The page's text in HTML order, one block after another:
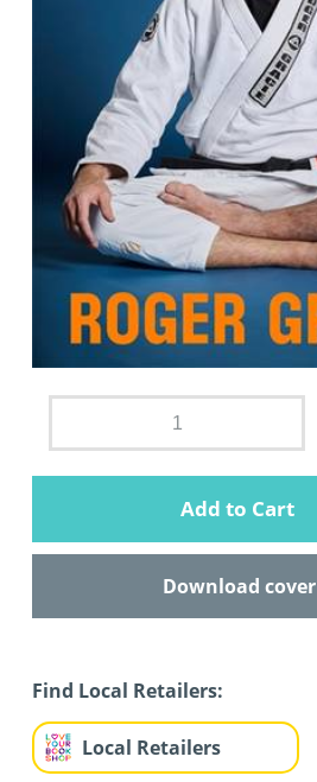
Add to Cart
Download cover
Find Local Retailers:
Local Retailers